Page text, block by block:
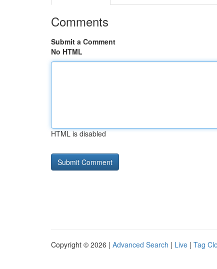
Comments
Submit a Comment
No HTML
HTML is disabled
Copyright © 2026 | Advanced Search | Live | Tag